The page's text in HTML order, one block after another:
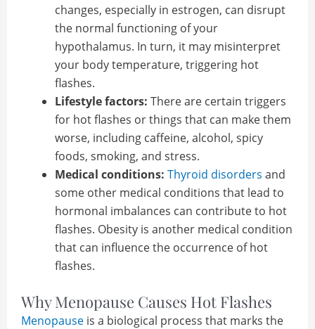
changes, especially in estrogen, can disrupt
the normal functioning of your
hypothalamus. In turn, it may misinterpret
your body temperature, triggering hot
flashes.
Lifestyle factors: There are certain triggers
for hot flashes or things that can make them
worse, including caffeine, alcohol, spicy
foods, smoking, and stress.
Medical conditions: Thyroid disorders and
some other medical conditions that lead to
hormonal imbalances can contribute to hot
flashes. Obesity is another medical condition
that can influence the occurrence of hot
flashes.
Why Menopause Causes Hot Flashes
Menopause is a biological process that marks the